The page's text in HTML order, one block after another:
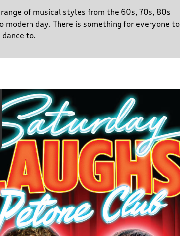
range of musical styles from the 60s, 70s, 80s
modern day. There is something for everyone to
dance to.